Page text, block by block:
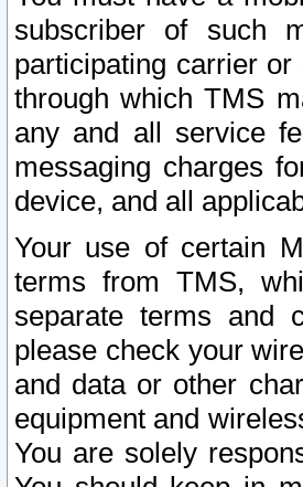
subscriber of such
participating carrier
through which TMS
any and all service
messaging charges
device, and all
Your use of certain
terms from TMS,
separate terms and
please check your
and data or other
equipment and
You are solely